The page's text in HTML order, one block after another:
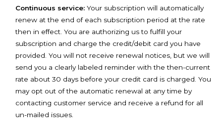
Continuous service: Your subscription will automatically
renew at the end of each subscription period at the rate
then in effect. You are authorizing us to fulfill your
subscription and charge the credit/debit card you have
provided. You will not receive renewal notices, but we will
send you a clearly labeled reminder with the then-current
rate about 30 days before your credit card is charged. You
may opt out of the automatic renewal at any time by
contacting customer service and receive a refund for all
un-mailed issues.